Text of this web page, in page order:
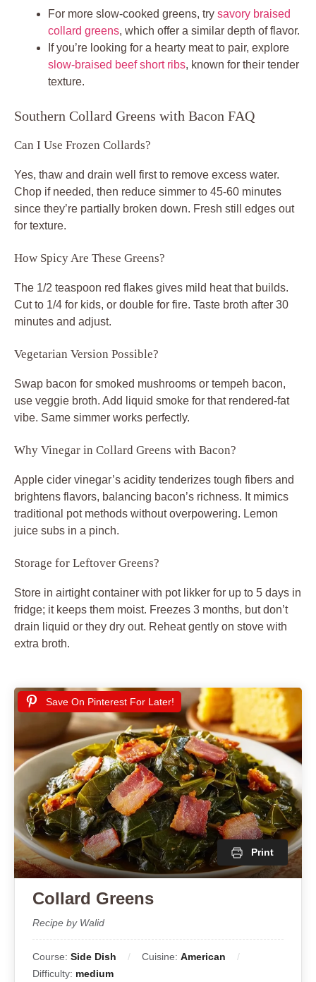
For more slow-cooked greens, try savory braised
collard greens, which offer a similar depth of flavor.
If you’re looking for a hearty meat to pair, explore
slow-braised beef short ribs, known for their tender
texture.
Southern Collard Greens with Bacon FAQ
Can I Use Frozen Collards?
Yes, thaw and drain well first to remove excess water.
Chop if needed, then reduce simmer to 45-60 minutes
since they’re partially broken down. Fresh still edges out
for texture.
How Spicy Are These Greens?
The 1/2 teaspoon red flakes gives mild heat that builds.
Cut to 1/4 for kids, or double for fire. Taste broth after 30
minutes and adjust.
Vegetarian Version Possible?
Swap bacon for smoked mushrooms or tempeh bacon,
use veggie broth. Add liquid smoke for that rendered-fat
vibe. Same simmer works perfectly.
Why Vinegar in Collard Greens with Bacon?
Apple cider vinegar’s acidity tenderizes tough fibers and
brightens flavors, balancing bacon’s richness. It mimics
traditional pot methods without overpowering. Lemon
juice subs in a pinch.
Storage for Leftover Greens?
Store in airtight container with pot likker for up to 5 days in
fridge; it keeps them moist. Freezes 3 months, but don’t
drain liquid or they dry out. Reheat gently on stove with
extra broth.
Save On Pinterest For Later!
Print
Collard Greens
Recipe by Walid
Course: Side Dish Cuisine: American
Difficulty: medium